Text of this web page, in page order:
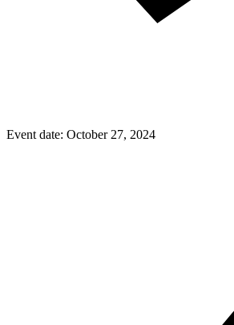
Event date: October 27, 2024